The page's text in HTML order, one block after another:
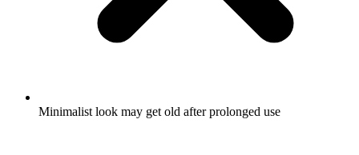
Minimalist look may get old after prolonged use